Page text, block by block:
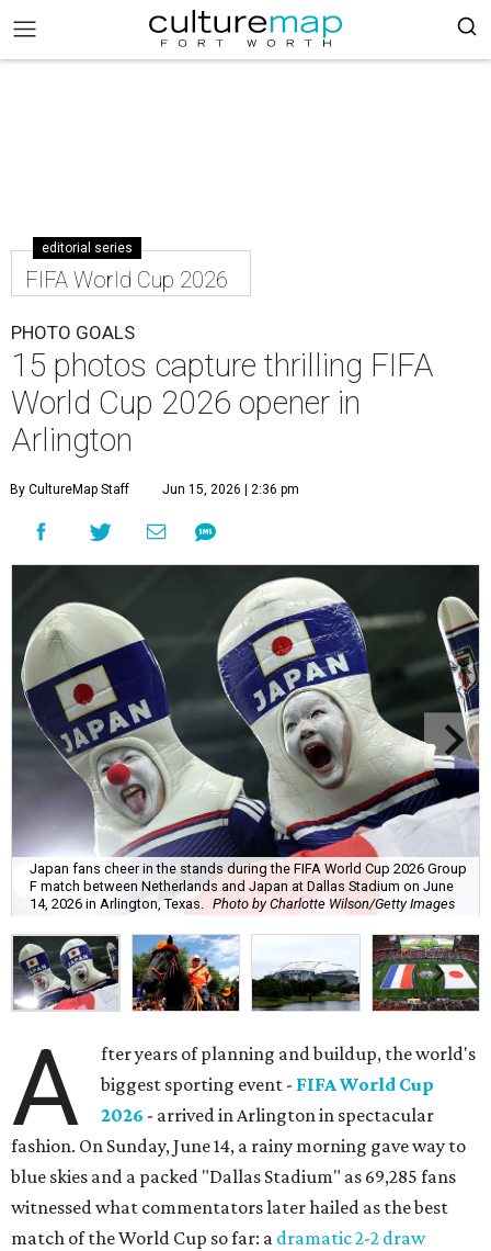
editorial series
FIFA World Cup 2026
PHOTO GOALS
15 photos capture thrilling FIFA
World Cup 2026 opener in
Arlington
By CultureMap Staff Jun 15, 2026 | 2:36 pm
Japan fans cheer in the stands during the FIFA World Cup 2026 Group
F match between Netherlands and Japan at Dallas Stadium on June
14, 2026 in Arlington, Texas.
Photo by Charlotte Wilson/Getty Images
A
fter years of planning and buildup, the world's
biggest sporting event - FIFA World Cup
2026 - arrived in Arlington in spectacular
fashion. On Sunday, June 14, a rainy morning gave way to
blue skies and a packed "Dallas Stadium" as 69,285 fans
witnessed what commentators later hailed as the best
match of the World Cup so far: a dramatic 2-2 draw